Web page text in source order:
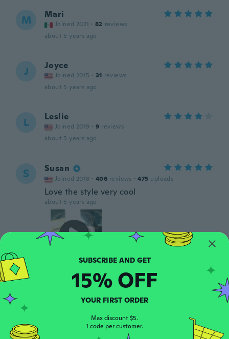
M Mari
Joined 2021 · 82 reviews
about 5 years ago
J Joyce
Joined 2015 · 31 reviews
about 5 years ago
L Leslie
Joined 2019 · 9 reviews
about 5 years ago
S Susan
Joined 2018 · 406 reviews · 475 uploads
Love the style very cool
about 5 years ago
Michelle
To light as well
about 5 years ago
SUBSCRIBE AND GET
15% OFF
YOUR FIRST ORDER
Max discount $5.
1 code per customer.